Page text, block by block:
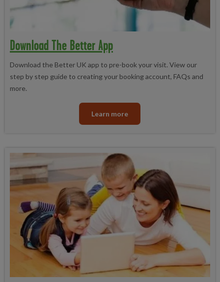
Download The Better App
Download the Better UK app to pre-book your visit. View our
step by step guide to creating your booking account, FAQs and
more.
Learn more